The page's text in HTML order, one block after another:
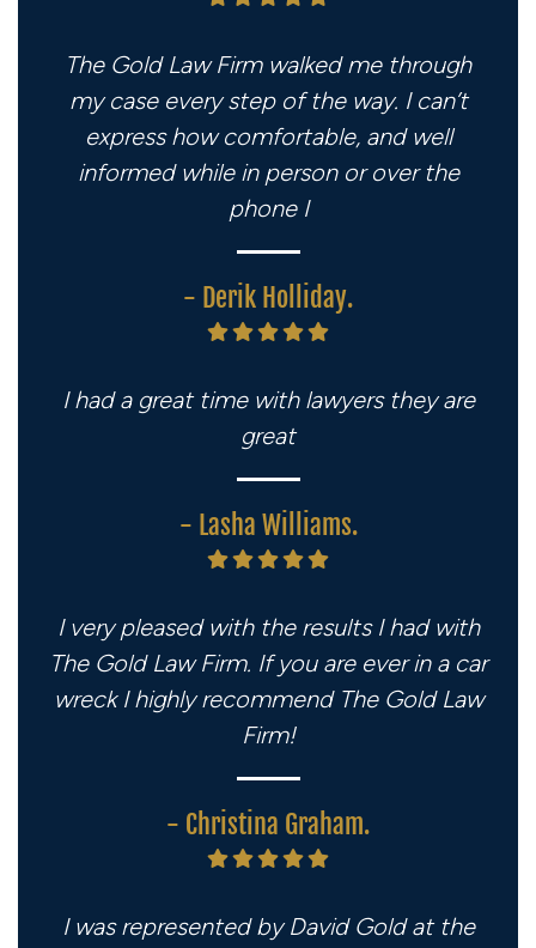
The Gold Law Firm walked me through
my case every step of the way. I can’t
express how comfortable, and well
informed while in person or over the
phone I
- Derik Holliday.
I had a great time with lawyers they are
great
- Lasha Williams.
I very pleased with the results I had with
The Gold Law Firm. If you are ever in a car
wreck I highly recommend The Gold Law
Firm!
- Christina Graham.
I was represented by David Gold at the